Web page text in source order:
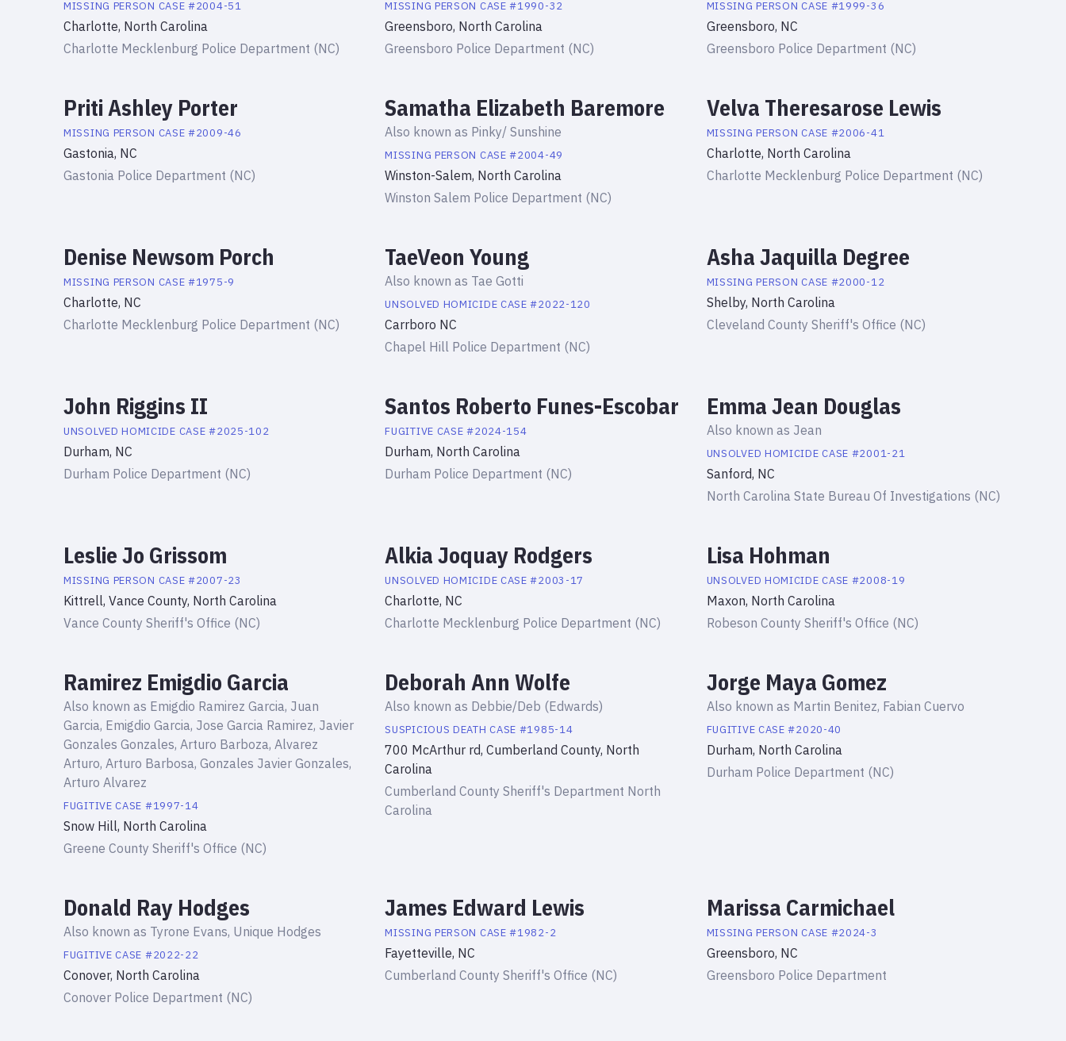
MISSING PERSON CASE #2004-51
Charlotte, North Carolina
Charlotte Mecklenburg Police Department (NC)
MISSING PERSON CASE #1990-32
Greensboro, North Carolina
Greensboro Police Department (NC)
MISSING PERSON CASE #1999-36
Greensboro, NC
Greensboro Police Department (NC)
Priti Ashley Porter
MISSING PERSON CASE #2009-46
Gastonia, NC
Gastonia Police Department (NC)
Samatha Elizabeth Baremore
Also known as Pinky/ Sunshine
MISSING PERSON CASE #2004-49
Winston-Salem, North Carolina
Winston Salem Police Department (NC)
Velva Theresarose Lewis
MISSING PERSON CASE #2006-41
Charlotte, North Carolina
Charlotte Mecklenburg Police Department (NC)
Denise Newsom Porch
MISSING PERSON CASE #1975-9
Charlotte, NC
Charlotte Mecklenburg Police Department (NC)
TaeVeon Young
Also known as Tae Gotti
UNSOLVED HOMICIDE CASE #2022-120
Carrboro NC
Chapel Hill Police Department (NC)
Asha Jaquilla Degree
MISSING PERSON CASE #2000-12
Shelby, North Carolina
Cleveland County Sheriff's Office (NC)
John Riggins II
UNSOLVED HOMICIDE CASE #2025-102
Durham, NC
Durham Police Department (NC)
Santos Roberto Funes-Escobar
FUGITIVE CASE #2024-154
Durham, North Carolina
Durham Police Department (NC)
Emma Jean Douglas
Also known as Jean
UNSOLVED HOMICIDE CASE #2001-21
Sanford, NC
North Carolina State Bureau Of Investigations (NC)
Leslie Jo Grissom
MISSING PERSON CASE #2007-23
Kittrell, Vance County, North Carolina
Vance County Sheriff's Office (NC)
Alkia Joquay Rodgers
UNSOLVED HOMICIDE CASE #2003-17
Charlotte, NC
Charlotte Mecklenburg Police Department (NC)
Lisa Hohman
UNSOLVED HOMICIDE CASE #2008-19
Maxon, North Carolina
Robeson County Sheriff's Office (NC)
Ramirez Emigdio Garcia
Also known as Emigdio Ramirez Garcia, Juan
Garcia, Emigdio Garcia, Jose Garcia Ramirez, Javier
Gonzales Gonzales, Arturo Barboza, Alvarez
Arturo, Arturo Barbosa, Gonzales Javier Gonzales,
Arturo Alvarez
FUGITIVE CASE #1997-14
Snow Hill, North Carolina
Greene County Sheriff's Office (NC)
Deborah Ann Wolfe
Also known as Debbie/Deb (Edwards)
SUSPICIOUS DEATH CASE #1985-14
700 McArthur rd, Cumberland County, North
Carolina
Cumberland County Sheriff's Department North
Carolina
Jorge Maya Gomez
Also known as Martin Benitez, Fabian Cuervo
FUGITIVE CASE #2020-40
Durham, North Carolina
Durham Police Department (NC)
Donald Ray Hodges
Also known as Tyrone Evans, Unique Hodges
FUGITIVE CASE #2022-22
Conover, North Carolina
Conover Police Department (NC)
James Edward Lewis
MISSING PERSON CASE #1982-2
Fayetteville, NC
Cumberland County Sheriff's Office (NC)
Marissa Carmichael
MISSING PERSON CASE #2024-3
Greensboro, NC
Greensboro Police Department